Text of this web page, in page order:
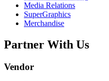
Media Relations
SuperGraphics
Merchandise
Partner With Us
Vendor